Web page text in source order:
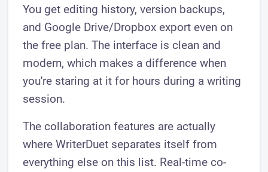
You get editing history, version backups,
and Google Drive/Dropbox export even on
the free plan. The interface is clean and
modern, which makes a difference when
you're staring at it for hours during a writing
session.
The collaboration features are actually
where WriterDuet separates itself from
everything else on this list. Real-time co-